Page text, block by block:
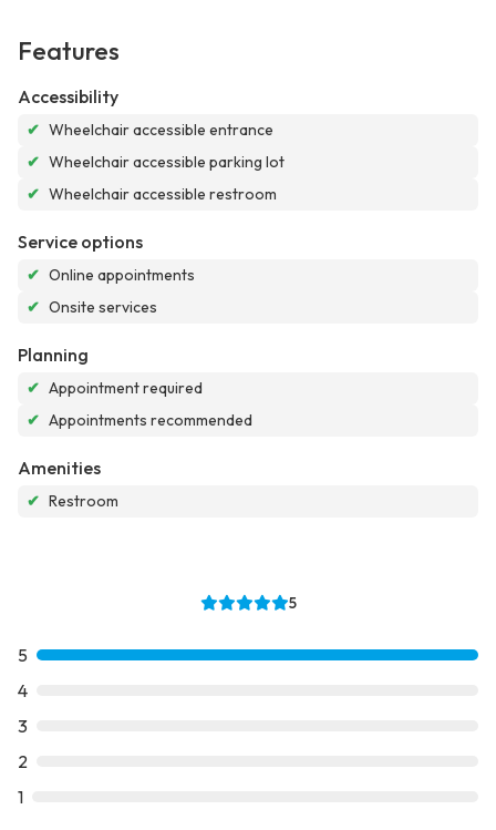
Features
Accessibility
✔ Wheelchair accessible entrance
✔ Wheelchair accessible parking lot
✔ Wheelchair accessible restroom
Service options
✔ Online appointments
✔ Onsite services
Planning
✔ Appointment required
✔ Appointments recommended
Amenities
✔ Restroom
5
5
4
3
2
1